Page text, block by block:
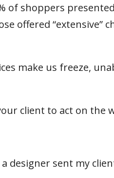
of shoppers
offered “extensive”
make us freeze,
client to act on the
designer sent my